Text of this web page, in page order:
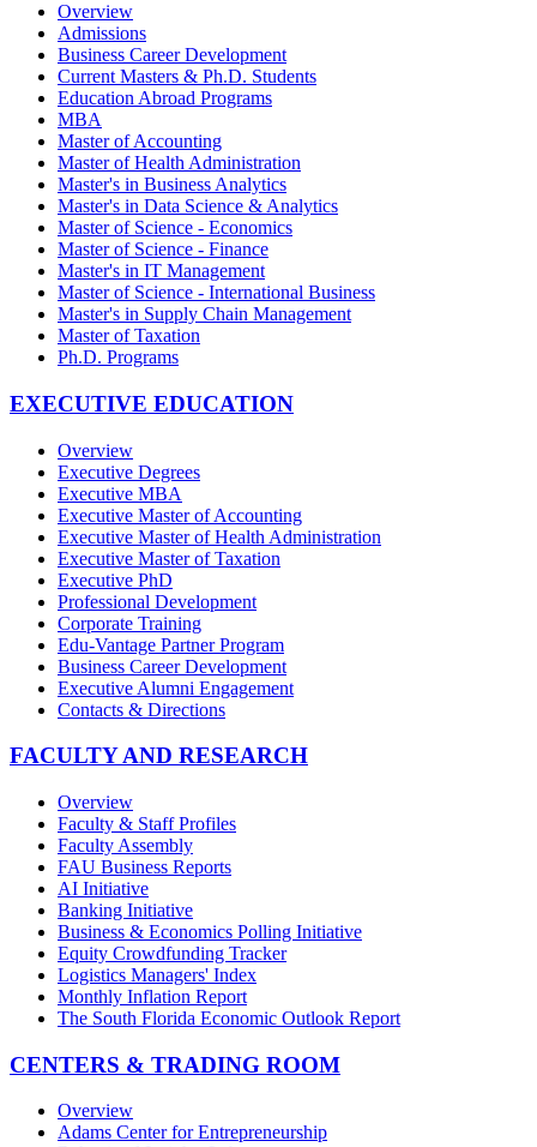
Overview
Admissions
Business Career Development
Current Masters & Ph.D. Students
Education Abroad Programs
MBA
Master of Accounting
Master of Health Administration
Master's in Business Analytics
Master's in Data Science & Analytics
Master of Science - Economics
Master of Science - Finance
Master's in IT Management
Master of Science - International Business
Master's in Supply Chain Management
Master of Taxation
Ph.D. Programs
EXECUTIVE EDUCATION
Overview
Executive Degrees
Executive MBA
Executive Master of Accounting
Executive Master of Health Administration
Executive Master of Taxation
Executive PhD
Professional Development
Corporate Training
Edu-Vantage Partner Program
Business Career Development
Executive Alumni Engagement
Contacts & Directions
FACULTY AND RESEARCH
Overview
Faculty & Staff Profiles
Faculty Assembly
FAU Business Reports
AI Initiative
Banking Initiative
Business & Economics Polling Initiative
Equity Crowdfunding Tracker
Logistics Managers' Index
Monthly Inflation Report
The South Florida Economic Outlook Report
CENTERS & TRADING ROOM
Overview
Adams Center for Entrepreneurship